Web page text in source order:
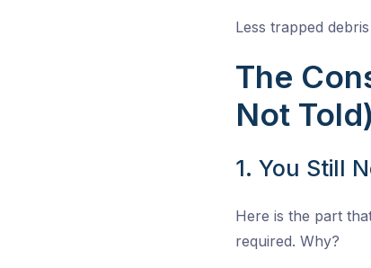
Less trapped
The
Not Told)
1. You Still
Here is the part
required. Why?